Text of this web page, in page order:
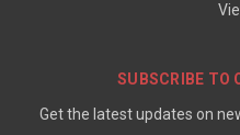
SUBSCRIBE TO
Get the latest updates on